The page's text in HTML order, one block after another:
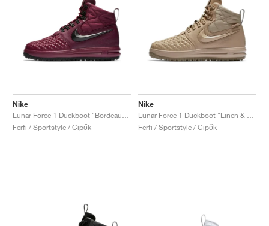
Nike
Férfi / Sportstyle / Cipők
Nike
Férfi / Sportstyle / Cipők